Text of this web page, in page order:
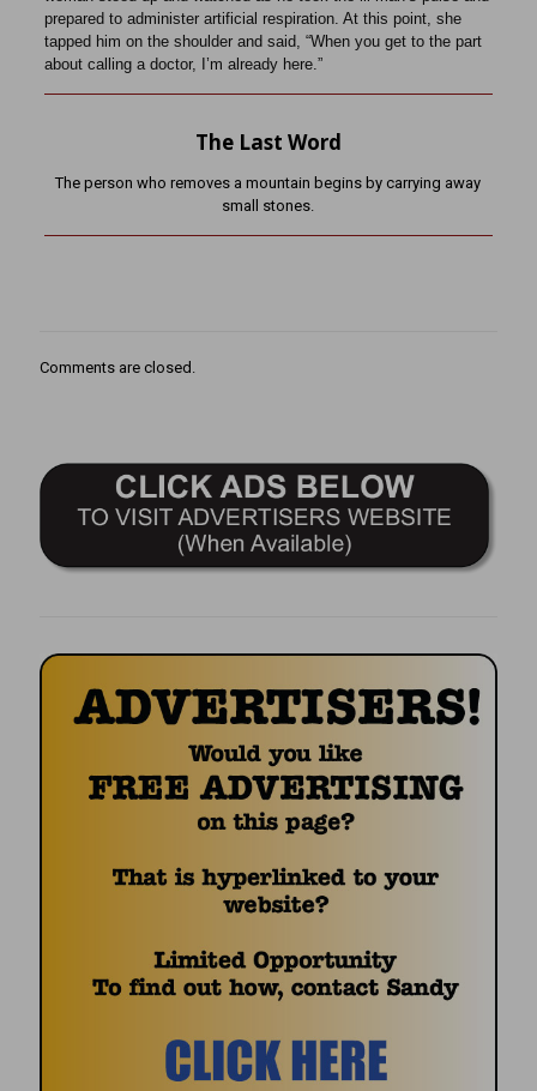
prepared to administer artificial respiration. At this point, she
tapped him on the shoulder and said, “When you get to the part
about calling a doctor, I’m already here.”
The Last Word
The person who removes a mountain begins by carrying away
small stones.
Comments are closed.